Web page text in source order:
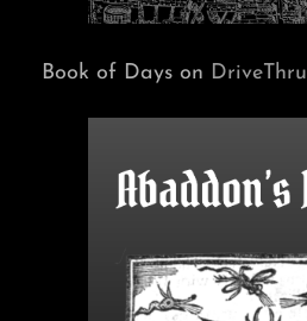
Book of Days on DriveThru